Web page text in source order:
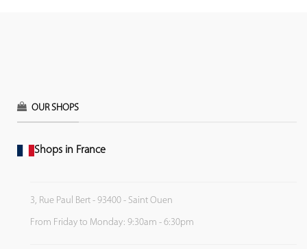
OUR SHOPS
Shops in France
3, Rue Paul Bert - 93400 - Saint Ouen
From Friday to Monday: 9:30am - 6:30pm